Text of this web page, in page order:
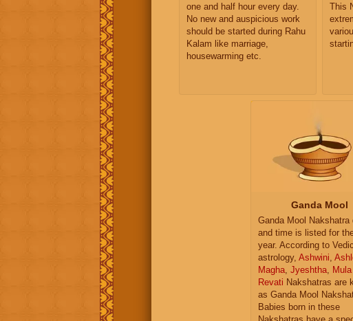
one and half hour every day.
No new and auspicious work
should be started during Rahu
Kalam like marriage,
housewarming etc.
This
Ganda Mool
Ganda Mool Nakshatra
and time is listed for
year. According to Vedic
astrology, Ashwini,
Magha, Jyeshtha, Mula
Revati Nakshatras are
as Ganda Mool
Babies born in these